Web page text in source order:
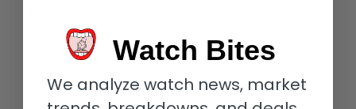
quickly retreat into their shell when threatened.
Watch Bites
We analyze watch news, market